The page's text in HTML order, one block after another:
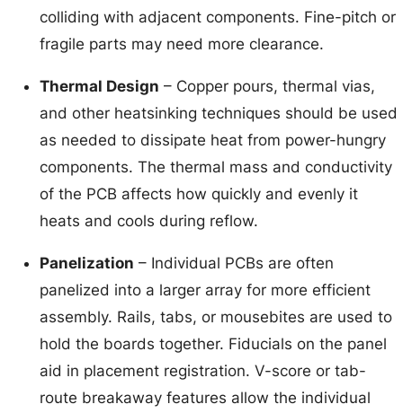
colliding with adjacent components. Fine-pitch or
fragile parts may need more clearance.
Thermal Design – Copper pours, thermal vias,
and other heatsinking techniques should be used
as needed to dissipate heat from power-hungry
components. The thermal mass and conductivity
of the PCB affects how quickly and evenly it
heats and cools during reflow.
Panelization – Individual PCBs are often
panelized into a larger array for more efficient
assembly. Rails, tabs, or mousebites are used to
hold the boards together. Fiducials on the panel
aid in placement registration. V-score or tab-
route breakaway features allow the individual